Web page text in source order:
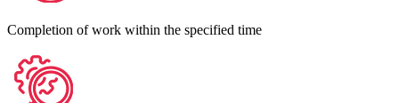
Completion of work within the specified time